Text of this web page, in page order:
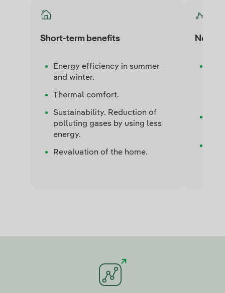
Short-term benefits
Energy efficiency in summer
and winter.
Thermal comfort.
Sustainability. Reduction of
polluting gases by using less
energy.
Revaluation of the home.